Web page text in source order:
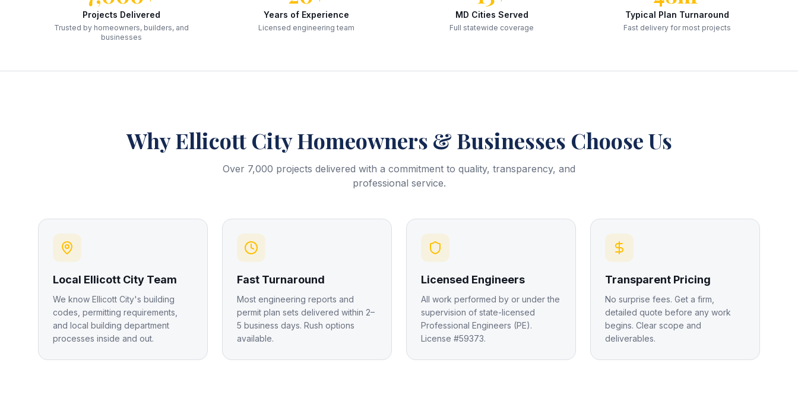
Projects Delivered
Trusted by homeowners, builders, and
businesses
Years of Experience
Licensed engineering team
MD Cities Served
Full statewide coverage
Typical Plan Turnaround
Fast delivery for most projects
WhyEllicott CityHomeowners & Businesses Choose Us
Over 7,000 projects delivered with a commitment to quality, transparency, and
professional service.
Local Ellicott City Team
We know Ellicott City's building
codes, permitting requirements,
and local building department
processes inside and out.
Fast Turnaround
Most engineering reports and
permit plan sets delivered within 2–
5 business days. Rush options
available.
Licensed Engineers
All work performed by or under the
supervision of state-licensed
Professional Engineers (PE).
License #59373.
Transparent Pricing
No surprise fees. Get a firm,
detailed quote before any work
begins. Clear scope and
deliverables.